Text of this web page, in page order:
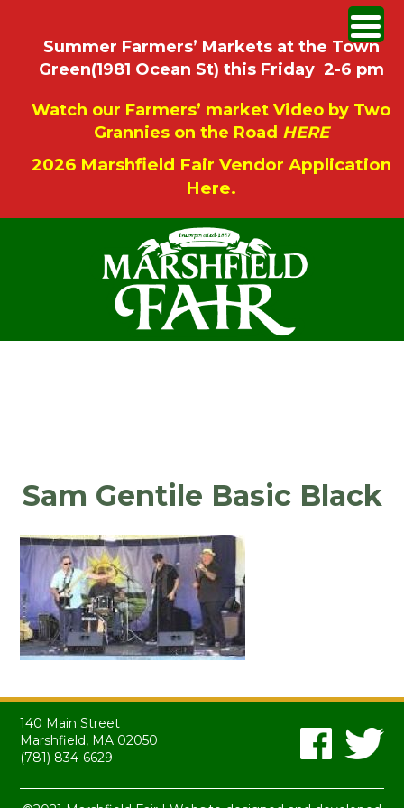
Summer Farmers’ Markets at the Town
Green(1981 Ocean St) this Friday 2-6 pm
Watch our Farmers’ market Video by Two
Grannies on the Road HERE
2026 Marshfield Fair Vendor Application
Here.
Sam Gentile Basic Black
140 Main Street
Marshfield, MA 02050
(781) 834-6629